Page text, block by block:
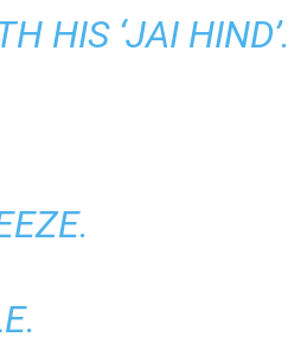
HIS ‘JAI HIND’.